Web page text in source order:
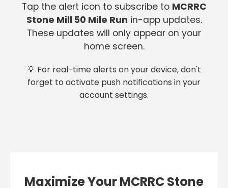
Tap the alert icon to subscribe to MCRRC
Stone Mill 50 Mile Run in-app updates.
These updates will only appear on your
home screen.
💡 For real-time alerts on your device, don't
forget to activate push notifications in your
account settings.
Maximize Your MCRRC Stone